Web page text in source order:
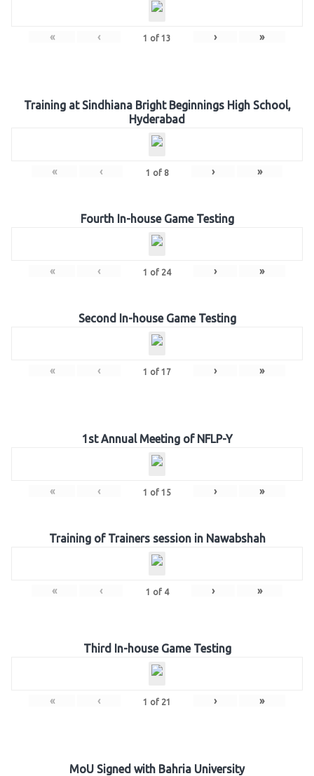
« ‹ 1 of 13 › »
Training at Sindhiana Bright Beginnings High School,
Hyderabad
« ‹ 1 of 8 › »
Fourth In-house Game Testing
« ‹ 1 of 24 › »
Second In-house Game Testing
« ‹ 1 of 17 › »
1st Annual Meeting of NFLP-Y
« ‹ 1 of 15 › »
Training of Trainers session in Nawabshah
« ‹ 1 of 4 › »
Third In-house Game Testing
« ‹ 1 of 21 › »
MoU Signed with Bahria University